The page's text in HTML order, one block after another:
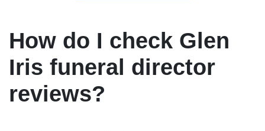
How do I check Glen
Iris funeral director
reviews?